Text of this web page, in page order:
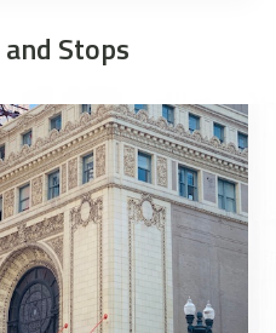
Stops